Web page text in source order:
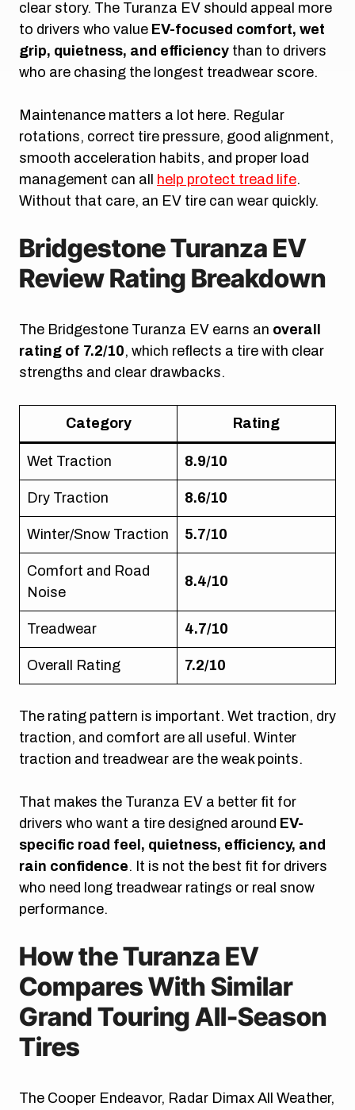
clear story. The Turanza EV should appeal more
to drivers who value EV-focused comfort, wet
grip, quietness, and efficiency than to drivers
who are chasing the longest treadwear score.
Maintenance matters a lot here. Regular
rotations, correct tire pressure, good alignment,
smooth acceleration habits, and proper load
management can all help protect tread life.
Without that care, an EV tire can wear quickly.
Bridgestone Turanza EV
Review Rating Breakdown
The Bridgestone Turanza EV earns an overall
rating of 7.2/10, which reflects a tire with clear
strengths and clear drawbacks.
Category Rating
Wet Traction 8.9/10
Dry Traction 8.6/10
Winter/Snow Traction 5.7/10
Comfort and Road
Noise
8.4/10
Treadwear 4.7/10
Overall Rating 7.2/10
The rating pattern is important. Wet traction, dry
traction, and comfort are all useful. Winter
traction and treadwear are the weak points.
That makes the Turanza EV a better fit for
drivers who want a tire designed around EV-
specific road feel, quietness, efficiency, and
rain confidence. It is not the best fit for drivers
who need long treadwear ratings or real snow
performance.
How the Turanza EV
Compares With Similar
Grand Touring All-Season
Tires
The Cooper Endeavor, Radar Dimax All Weather,